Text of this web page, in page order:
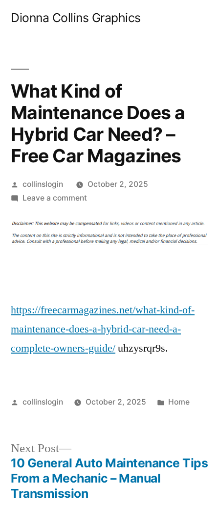
Dionna Collins Graphics
What Kind of
Maintenance Does a
Hybrid Car Need? –
Free Car Magazines
Posted
by
collinslogin
October 2, 2025
Leave a commenton
Kind
of
Car
–
Free
https://freecarmagazines.net/what-kind-of-
maintenance-does-a-hybrid-car-need-a-
complete-owners-guide/uhzysrqr9s.
Posted
collinslogin October 2, 2025
Posted
Home
Post
navigation
Next Post
Next
post:
10 General Auto Maintenance Tips
From a Mechanic – Manual
Transmission